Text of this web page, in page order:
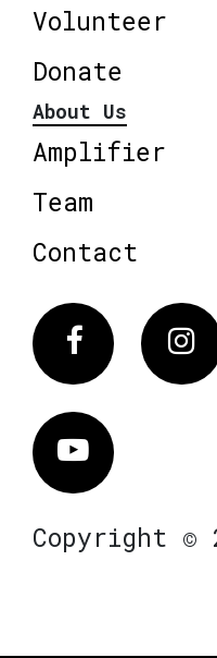
Volunteer
Donate
About Us
Amplifier
Team
Contact
Facebook
Vimeo
Copyright ©